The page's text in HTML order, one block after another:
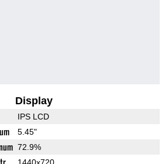
Display
IPS LCD
5.45"
72.9%